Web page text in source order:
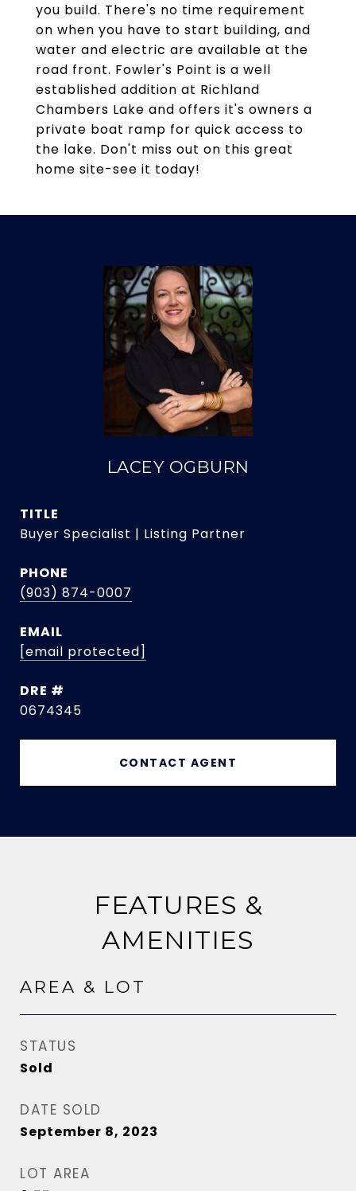
you build. There's no time requirement
on when you have to start building, and
water and electric are available at the
road front. Fowler's Point is a well
established addition at Richland
Chambers Lake and offers it's owners a
private boat ramp for quick access to
the lake. Don't miss out on this great
home site-see it today!
LACEY OGBURN
TITLE
Buyer Specialist | Listing Partner
PHONE
(903) 874-0007
EMAIL
[email protected]
DRE #
0674345
CONTACT AGENT
FEATURES &
AMENITIES
AREA & LOT
STATUS
Sold
DATE SOLD
September 8, 2023
LOT AREA